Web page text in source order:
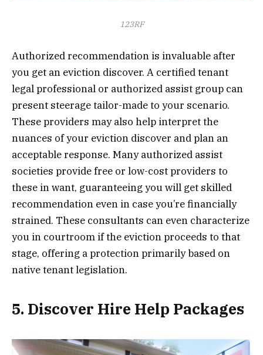
123RF
Authorized recommendation is invaluable after
you get an eviction discover. A certified tenant
legal professional or authorized assist group can
present steerage tailor-made to your scenario.
These providers may also help interpret the
nuances of your eviction discover and plan an
acceptable response. Many authorized assist
societies provide free or low-cost providers to
these in want, guaranteeing you will get skilled
recommendation even in case you’re financially
strained. These consultants can even characterize
you in courtroom if the eviction proceeds to that
stage, offering a protection primarily based on
native tenant legislation.
5. Discover Hire Help Packages